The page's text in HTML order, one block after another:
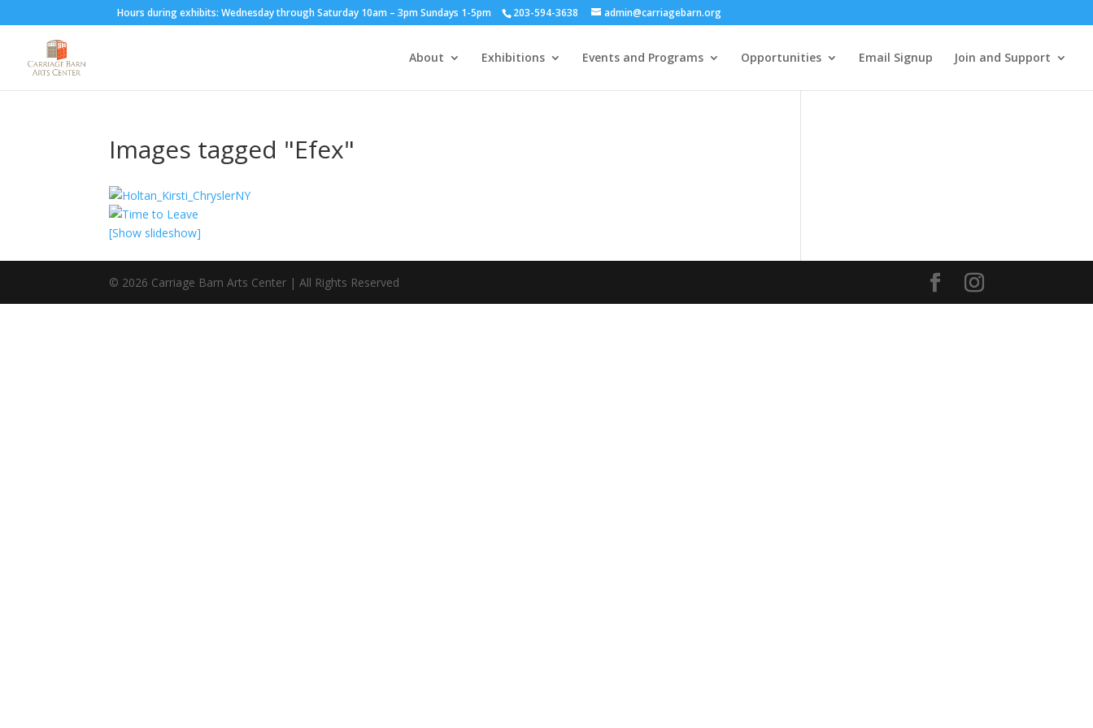
Hours during exhibits: Wednesday through Saturday 10am – 3pm Sundays 1-5pm 203-594-3638 admin@carriagebarn.org
About Exhibitions Events and Programs Opportunities Email Signup Join and Support
Images tagged "Efex"
[Show slideshow]
© 2026 Carriage Barn Arts Center | All Rights Reserved